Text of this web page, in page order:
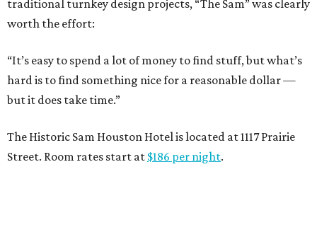
traditional turnkey design projects, “The Sam” was clearly
worth the effort:
“It’s easy to spend a lot of money to find stuff, but what’s
hard is to find something nice for a reasonable dollar —
but it does take time.”
The Historic Sam Houston Hotel is located at 1117 Prairie
Street. Room rates start at $186 per night.